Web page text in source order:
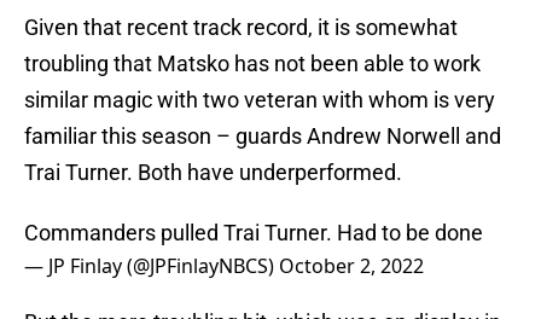
Given that recent track record, it is somewhat
troubling that Matsko has not been able to work
similar magic with two veteran with whom is very
familiar this season – guards Andrew Norwell and
Trai Turner. Both have underperformed.
Commanders pulled Trai Turner. Had to be done
— JP Finlay (@JPFinlayNBCS) October 2, 2022